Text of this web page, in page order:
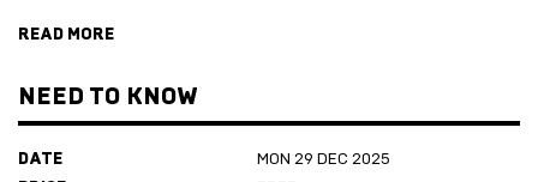
Golf
The
Board
Live
apply
Join
2027
on a new football coaching job in a new town, and Kate goes on a
moving town, now wreak havoc at home.
READ MORE
NEED TO KNOW
DATE
MON 29 DEC 2025